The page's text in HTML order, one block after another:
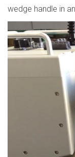
wedge handle in